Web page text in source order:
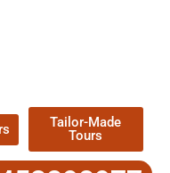
Tailor-Made
Tours